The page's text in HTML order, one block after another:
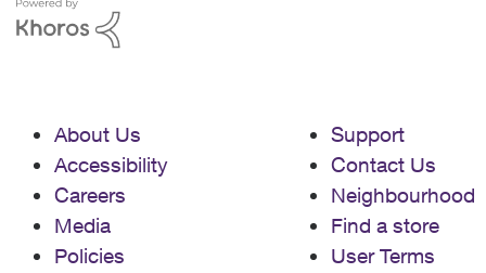
About Us
Accessibility
Careers
Media
Policies
Support
Contact Us
Neighbourhood
Find a store
User Terms